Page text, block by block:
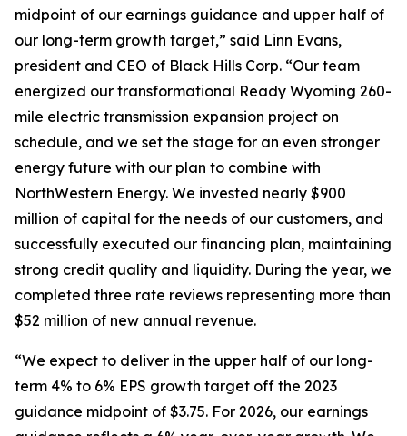
midpoint of our earnings guidance and upper half of
our long-term growth target,” said Linn Evans,
president and CEO of Black Hills Corp. “Our team
energized our transformational Ready Wyoming 260-
mile electric transmission expansion project on
schedule, and we set the stage for an even stronger
energy future with our plan to combine with
NorthWestern Energy. We invested nearly $900
million of capital for the needs of our customers, and
successfully executed our financing plan, maintaining
strong credit quality and liquidity. During the year, we
completed three rate reviews representing more than
$52 million of new annual revenue.
“We expect to deliver in the upper half of our long-
term 4% to 6% EPS growth target off the 2023
guidance midpoint of $3.75. For 2026, our earnings